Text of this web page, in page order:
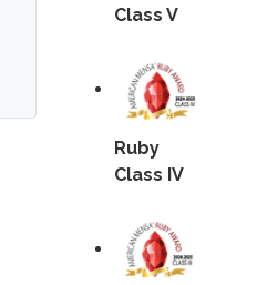
Class V
Ruby
Class IV